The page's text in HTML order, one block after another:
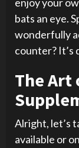
bats an eye.
wonderfully
counter? It’s
The Art
Alright, let’s
available or